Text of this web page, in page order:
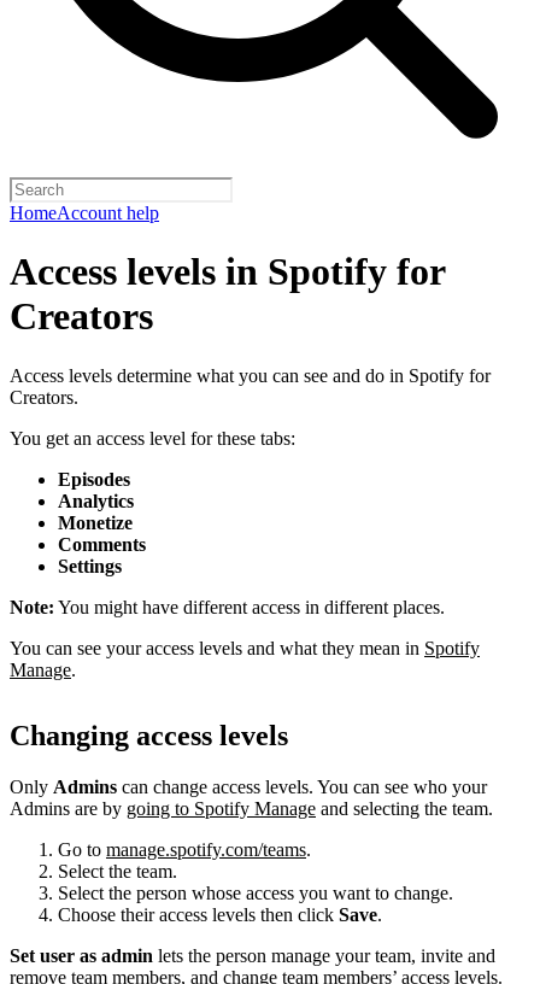
HomeAccount help
Access levels in Spotify for
Creators
Access levels determine what you can see and do in Spotify for
Creators.
You get an access level for these tabs:
Episodes
Analytics
Monetize
Comments
Settings
Note: You might have different access in different places.
You can see your access levels and what they mean in Spotify
Manage.
Changing access levels
Only Admins can change access levels. You can see who your
Admins are by going to Spotify Manage and selecting the team.
Go to manage.spotify.com/teams.
Select the team.
Select the person whose access you want to change.
Choose their access levels then click Save.
Set user as admin lets the person manage your team, invite and
remove team members, and change team members’ access levels.